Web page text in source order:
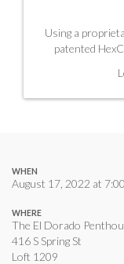
Using a
patented
WHEN
August 17, 2022 at
WHERE
The El Dorado
416 S Spring St
Loft 1209